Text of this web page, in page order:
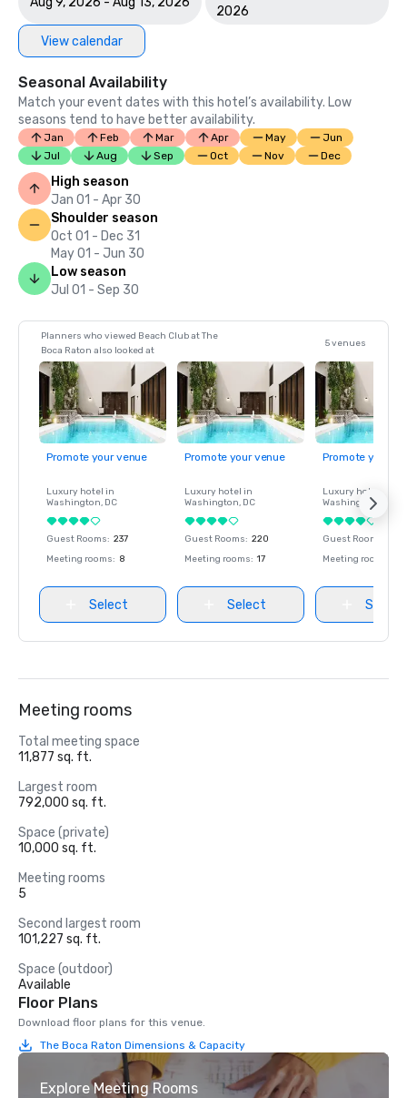
2026
View calendar
Seasonal Availability
Match your event dates with this hotel’s availability. Low
seasons tend to have better availability.
Jan Feb Mar Apr May
Jun
Jul
Aug Sep Oct Nov Dec
High season
Jan 01 - Apr 30
Shoulder season
Oct 01 - Dec 31
May 01 - Jun 30
Low season
Jul 01 - Sep 30
Planners who viewed Beach Club at The
Boca Raton also looked at
5 venues
Promote your venue
Luxury hotel in
Washington, DC
Guest Rooms: 237
Meeting rooms: 8
Select
Promote your venue
Luxury hotel in
Washington, DC
Guest Rooms: 220
Meeting rooms: 17
Select
Promote your
Luxury hotel in
Washington
Guest Rooms
Meeting rooms
Select
Meeting rooms
Total meeting space
11,877 sq. ft.
Largest room
792,000 sq. ft.
Space (private)
10,000 sq. ft.
Meeting rooms
5
Second largest room
101,227 sq. ft.
Space (outdoor)
Available
Floor Plans
Download floor plans for this venue.
The Boca Raton Dimensions & Capacity
Explore Meeting Rooms